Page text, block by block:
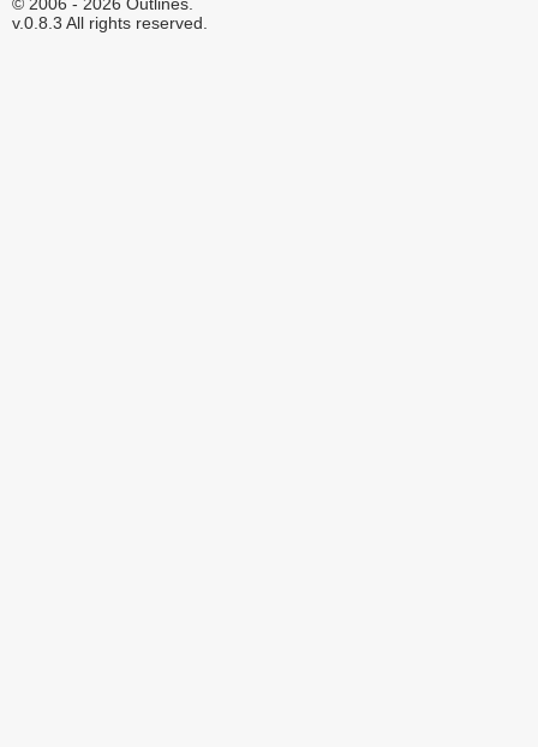
v.0.8.3 All rights reserved.